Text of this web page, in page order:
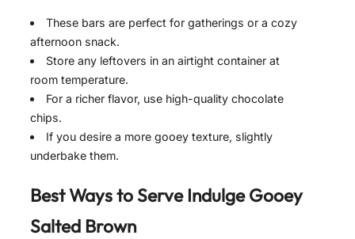
These bars are perfect for gatherings or a cozy
afternoon snack.
Store any leftovers in an airtight container at
room temperature.
For a richer flavor, use high-quality chocolate
chips.
If you desire a more gooey texture, slightly
underbake them.
Best Ways to ServeIndulge Gooey
Salted Brown